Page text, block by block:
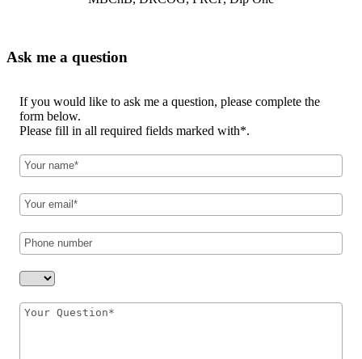
Ask me a question
If you would like to ask me a question, please complete the
form below.
Please fill in all required fields marked with*.